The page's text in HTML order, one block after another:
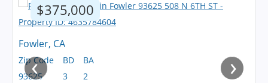
$375,000
Fowler, CA
Zip Code
93625
BD
3
BA
2
‹ ›